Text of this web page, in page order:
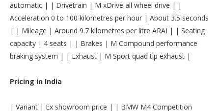
automatic | | Drivetrain | M xDrive all wheel drive | |
Acceleration 0 to 100 kilometres per hour | About 3.5 seconds
| | Mileage | Around 9.7 kilometres per litre ARAI | | Seating
capacity | 4 seats | | Brakes | M Compound performance
braking system | | Exhaust | M Sport quad tip exhaust |
Pricing in India
| Variant | Ex showroom price | | BMW M4 Competition